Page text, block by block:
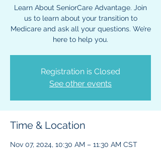
Learn About SeniorCare Advantage. Join
us to learn about your transition to
Medicare and ask all your questions. We’re
here to help you.
Registration is Closed
See other events
Time & Location
Nov 07, 2024, 10:30 AM – 11:30 AM CST